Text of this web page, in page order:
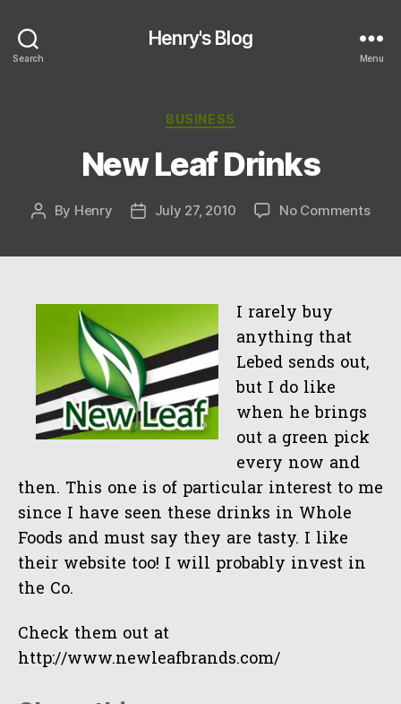
Search
Henry's Blog
Menu
Categories
BUSINESS
New Leaf Drinks
Post
By Henry
PostJuly 27, 2010 No Commentson
I rarely buy
anything that
Lebed sends out,
but I do like
when he brings
out a green pick
every now and
then. This one is of particular interest to me
since I have seen these drinks in Whole
Foods and must say they are tasty. I like
their website too! I will probably invest in
the Co.
Check them out at
http://www.newleafbrands.com/